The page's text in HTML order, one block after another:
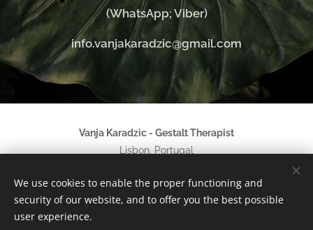
(WhatsApp; Viber)
info.vanjakaradzic@gmail.com
Vanja Karadzic - Gestalt Therapist
Lisbon, Portugal
Primary language of this website is Portuguese Cookies
We use cookies to enable the proper functioning and
security of our website, and to offer you the best possible
user experience.